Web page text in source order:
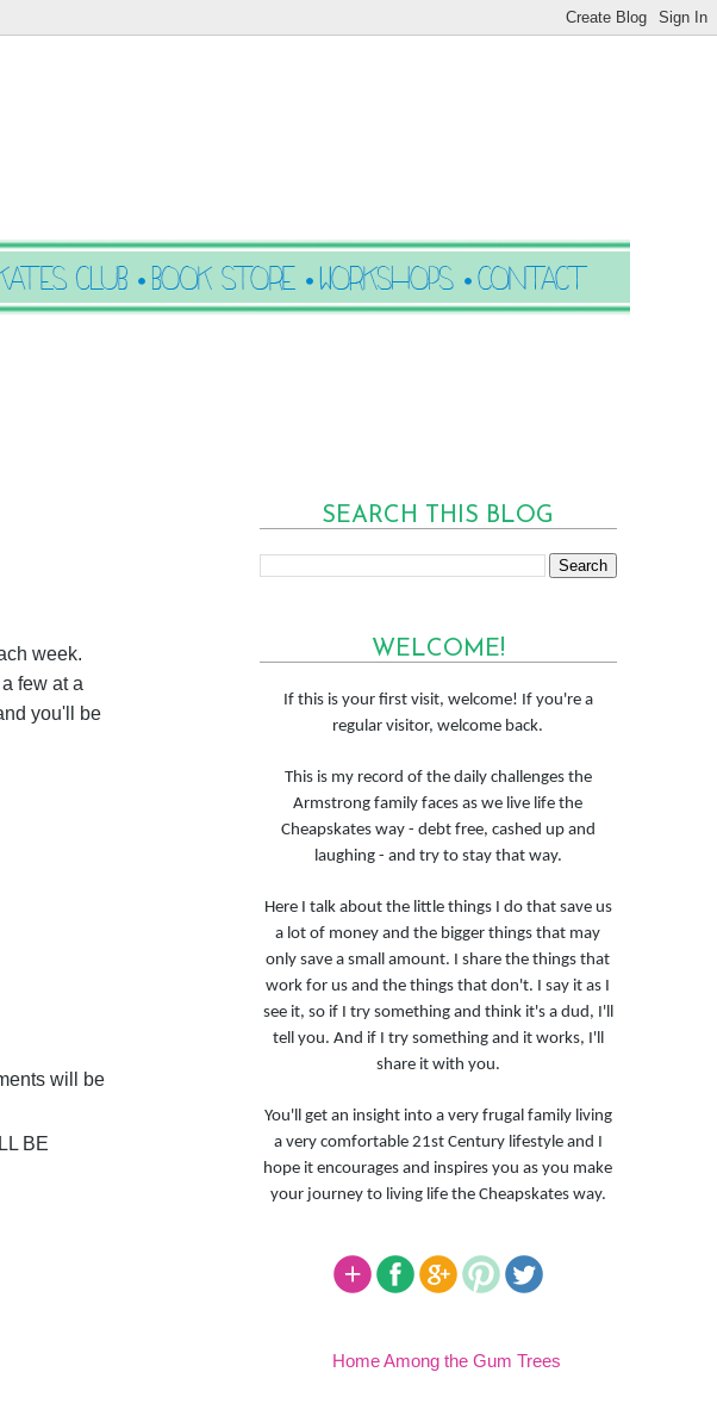
week.
few at a
you'll be
will be
BE
SEARCH THIS BLOG
WELCOME!
If this is your first visit, welcome! If you're a
regular visitor, welcome back.
This is my record of the daily challenges the
Armstrong family faces as we live life the
Cheapskates way - debt free, cashed up and
laughing - and try to stay that way.
Here I talk about the little things I do that save us
a lot of money and the bigger things that may
only save a small amount. I share the things that
work for us and the things that don't. I say it as I
see it, so if I try something and think it's a dud, I'll
tell you. And if I try something and it works, I'll
share it with you.
You'll get an insight into a very frugal family living
a very comfortable 21st Century lifestyle and I
hope it encourages and inspires you as you make
your journey to living life the Cheapskates way.
Home Among the Gum Trees